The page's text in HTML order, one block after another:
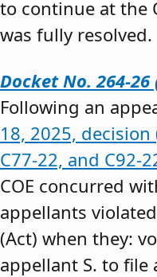
to continue at the
was fully resolved.
Docket No. 264-26
Following an
18, 2025, decision
C77-22, and C92-
COE concurred
appellants
(Act) when they:
appellant S. to